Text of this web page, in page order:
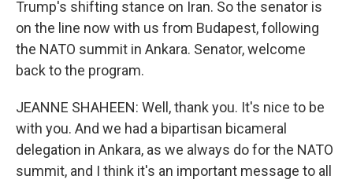
Trump's shifting stance on Iran. So the senator is
on the line now with us from Budapest, following
the NATO summit in Ankara. Senator, welcome
back to the program.
JEANNE SHAHEEN: Well, thank you. It's nice to be
with you. And we had a bipartisan bicameral
delegation in Ankara, as we always do for the NATO
summit, and I think it's an important message to all